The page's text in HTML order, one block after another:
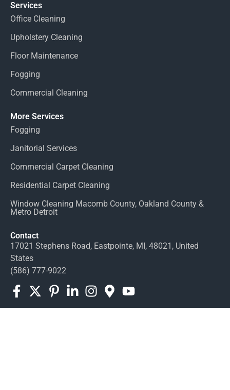
Services
Office Cleaning
Upholstery Cleaning
Floor Maintenance
Fogging
Commercial Cleaning
More Services
Fogging
Janitorial Services
Commercial Carpet Cleaning
Residential Carpet Cleaning
Window Cleaning Macomb County, Oakland County &
Metro Detroit
Contact
17021 Stephens Road, Eastpointe, MI, 48021, United
States
(586) 777-9022